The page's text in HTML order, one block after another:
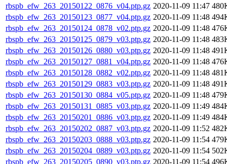
rbspb_efw_263_20150122_0876_v04.ptp.gz 2020-11-09 11:47
rbspb_efw_263_20150123_0877_v04.ptp.gz 2020-11-09 11:48
rbspb_efw_263_20150124_0878_v02.ptp.gz 2020-11-09 11:48
rbspb_efw_263_20150125_0879_v03.ptp.gz 2020-11-09 11:48
rbspb_efw_263_20150126_0880_v03.ptp.gz 2020-11-09 11:48
rbspb_efw_263_20150127_0881_v04.ptp.gz 2020-11-09 11:48
rbspb_efw_263_20150128_0882_v02.ptp.gz 2020-11-09 11:48
rbspb_efw_263_20150129_0883_v03.ptp.gz 2020-11-09 11:48
rbspb_efw_263_20150130_0884_v05.ptp.gz 2020-11-09 11:48
rbspb_efw_263_20150131_0885_v03.ptp.gz 2020-11-09 11:49
rbspb_efw_263_20150201_0886_v03.ptp.gz 2020-11-09 11:49
rbspb_efw_263_20150202_0887_v03.ptp.gz 2020-11-09 11:52
rbspb_efw_263_20150203_0888_v03.ptp.gz 2020-11-09 11:54
rbspb_efw_263_20150204_0889_v03.ptp.gz 2020-11-09 11:54
rbspb_efw_263_20150205_0890_v03.ptp.gz 2020-11-09 11:54